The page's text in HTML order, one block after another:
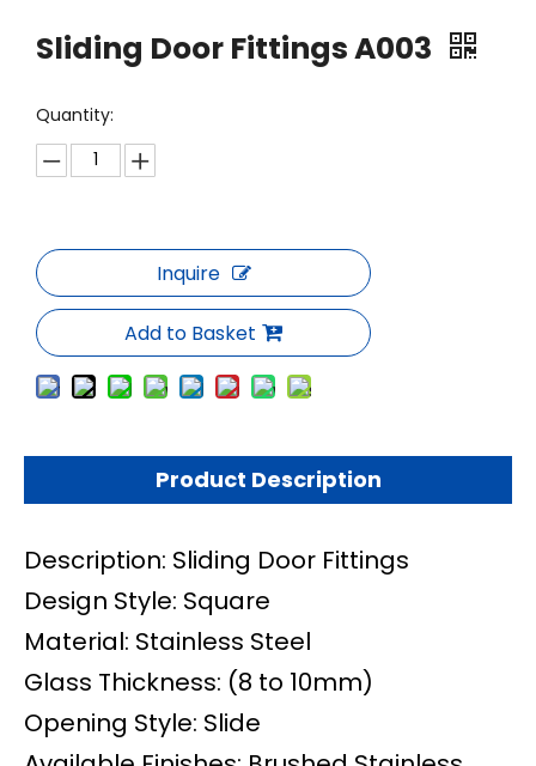
Sliding Door Fittings A003
Quantity:
Inquire
Add to Basket
Product Description
Description: Sliding Door Fittings
Design Style: Square
Material: Stainless Steel
Glass Thickness: (8 to 10mm)
Opening Style: Slide